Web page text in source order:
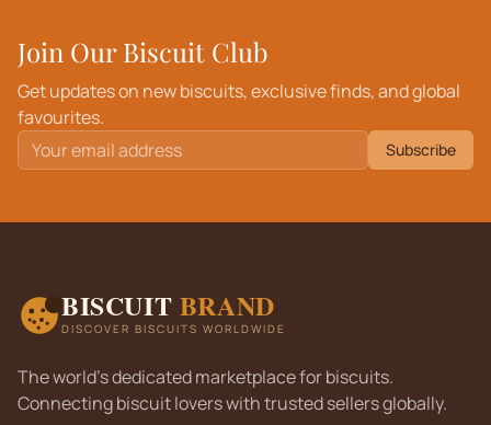
Join Our Biscuit Club
Get updates on new biscuits, exclusive finds, and global
favourites.
Subscribe
BISCUIT BRAND
DISCOVER BISCUITS WORLDWIDE
The world's dedicated marketplace for biscuits.
Connecting biscuit lovers with trusted sellers globally.